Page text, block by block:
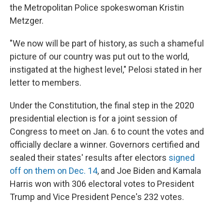
the Metropolitan Police spokeswoman Kristin
Metzger.
"We now will be part of history, as such a shameful
picture of our country was put out to the world,
instigated at the highest level," Pelosi stated in her
letter to members.
Under the Constitution, the final step in the 2020
presidential election is for a joint session of
Congress to meet on Jan. 6 to count the votes and
officially declare a winner. Governors certified and
sealed their states' results after electors signed
off on them on Dec. 14, and Joe Biden and Kamala
Harris won with 306 electoral votes to President
Trump and Vice President Pence's 232 votes.